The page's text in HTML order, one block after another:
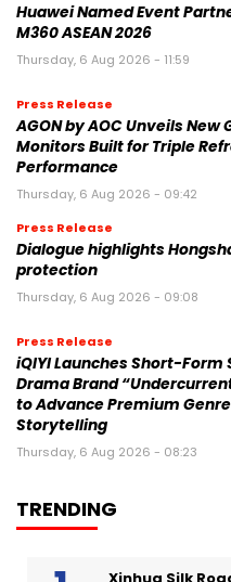
Huawei Named Event
M360 ASEAN 2026
Thursday, 6 Aug 2026 - 11:59
Press Release
AGON by AOC Unveils New
Monitors Built for Triple
Performance
Thursday, 6 Aug 2026 - 09:42
Press Release
Dialogue highlights
protection
Thursday, 6 Aug 2026 - 09:08
Press Release
iQIYI Launches Short-Form
Drama Brand
to Advance Premium Genre
Storytelling
Thursday, 6 Aug 2026 - 08:23
TRENDING
Xinhua Silk